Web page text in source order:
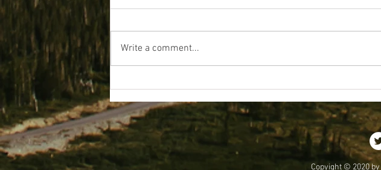
Wakey Wakey!
Write a comment...
Copyight © 2020 by